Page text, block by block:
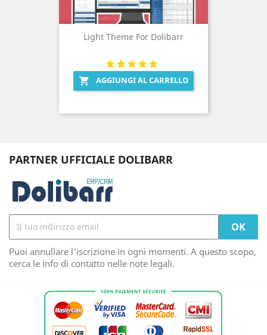
Light Theme For Dolibarr
 AGGIUNGI AL CARRELLO
PARTNER UFFICIALE DOLIBARR
Puoi annullare l'iscrizione in ogni momenti. A questo scopo,
cerca le info di contatto nelle note legali.